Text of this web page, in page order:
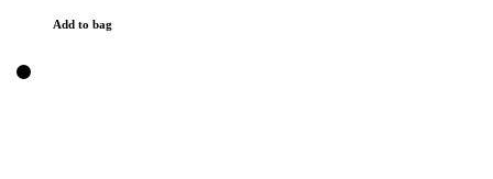
Add to bag